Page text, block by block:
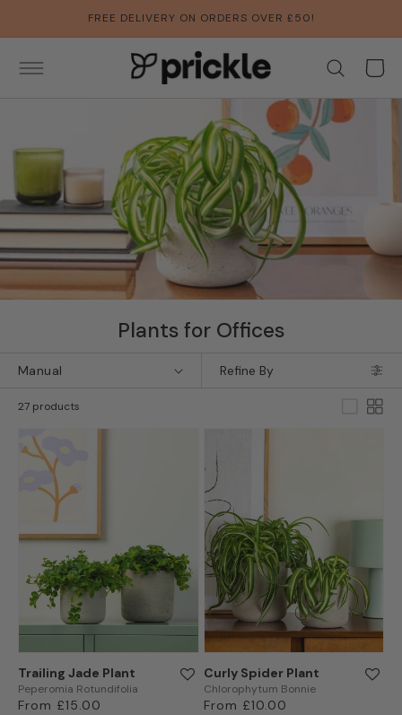
FREE DELIVERY ON ORDERS OVER £50!
Basket
Collection:
Plants for Offices
Refine By
27 products
Trailing Jade Plant
Peperomia Rotundifolia
Regular
From £15.00
Curly Spider Plant
Chlorophytum Bonnie
Regular
From £10.00